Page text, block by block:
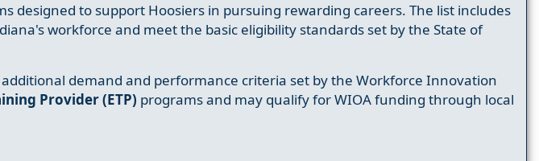
designed to support Hoosiers in pursuing rewarding careers. The list includes
workforce and meet the basic eligibility standards set by the State of
demand and performance criteria set by the Workforce Innovation
Provider (ETP) programs and may qualify for WIOA funding through local